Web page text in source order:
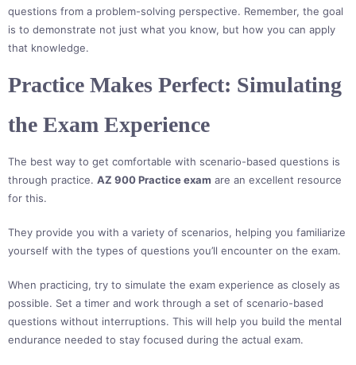
questions from a problem-solving perspective. Remember, the goal
is to demonstrate not just what you know, but how you can apply
that knowledge.
Practice Makes Perfect: Simulating
the Exam Experience
The best way to get comfortable with scenario-based questions is
through practice. AZ 900 Practice exam are an excellent resource
for this.
They provide you with a variety of scenarios, helping you familiarize
yourself with the types of questions you’ll encounter on the exam.
When practicing, try to simulate the exam experience as closely as
possible. Set a timer and work through a set of scenario-based
questions without interruptions. This will help you build the mental
endurance needed to stay focused during the actual exam.